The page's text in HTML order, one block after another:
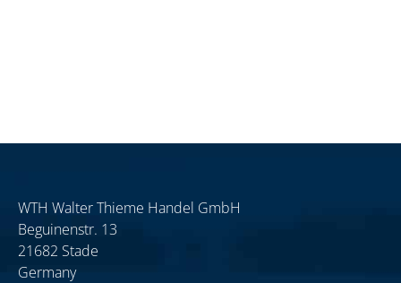
WTH Walter Thieme Handel GmbH
Beguinenstr. 13
21682 Stade
Germany